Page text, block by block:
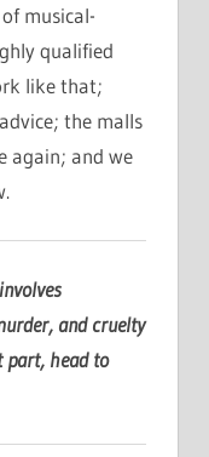
musical-
qualified
like that;
the malls
again; and we
and cruelty
part, head to